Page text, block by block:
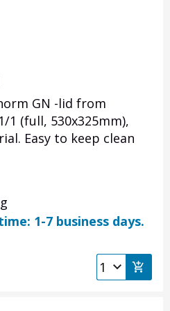
GN -lid from
1 (full, 530x325mm),
Easy to keep clean
1-7 business days.